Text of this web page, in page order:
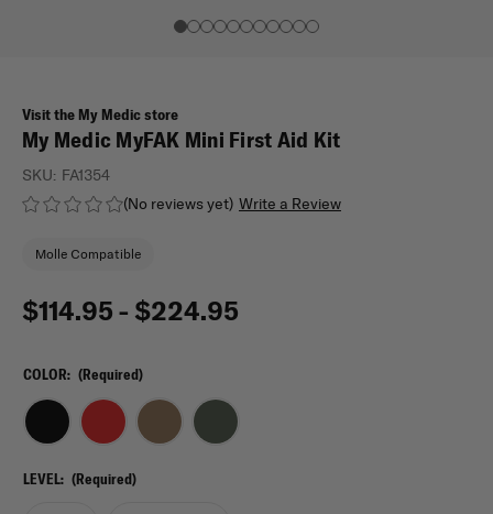
Visit the My Medic store
My Medic MyFAK Mini First Aid Kit
(No reviews yet) Write a Review
SKU: FA1354
Molle Compatible
$114.95 - $224.95
COLOR: (Required)
LEVEL: (Required)